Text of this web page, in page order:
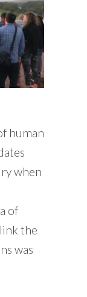
human
when
of
the
was